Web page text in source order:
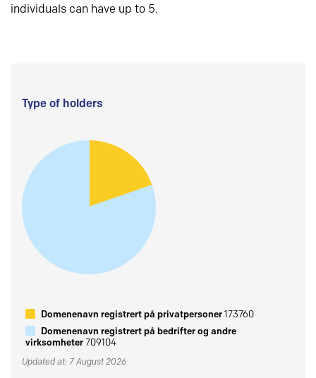
individuals can have up to 5.
Type of holders
Domenenavn registrert på privatpersoner173760
Domenenavn registrert på bedrifter og andre
virksomheter709104
Updated at: 7 August 2026